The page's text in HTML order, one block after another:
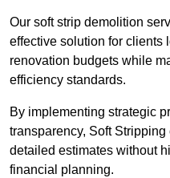
Our soft strip demolition
effective solution for clients
renovation budgets while
efficiency standards.
By implementing strategic
transparency, Soft
detailed estimates without
financial planning.